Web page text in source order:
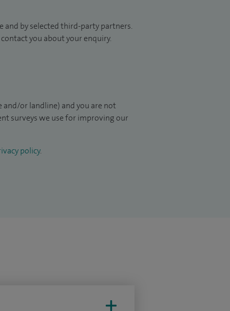
by selected third-party partners.
you about your enquiry.
and/or landline) and you are not
surveys we use for improving our
policy.